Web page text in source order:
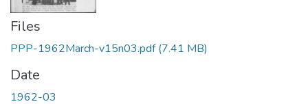
Files
PPP-1962March-v15n03.pdf(7.41 MB)
Date
1962-03